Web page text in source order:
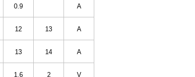
0.9 A
12 13 A
13 14 A
1.6 2 V